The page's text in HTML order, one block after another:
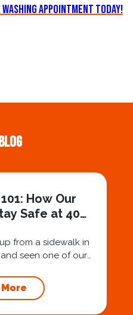
Appointment Today!
How Our
Safe at 40
from a sidewalk in
seen one of our
yourself a very fair
And honestly? You